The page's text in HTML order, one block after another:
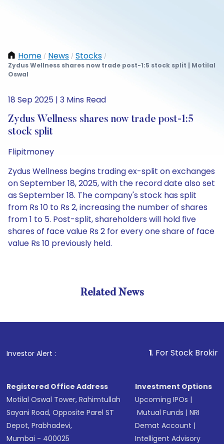
Home / News / Stocks /
Zydus Wellness shares now trade post-1:5 stock split | Motilal
Oswal
18 Sep 2025 | 3 Mins Read
Zydus Wellness shares now trade post-1:5
stock split
Flipitmoney
Zydus Wellness begins trading ex-split on exchanges
on September 18, 2025, with the record date also set
as September 18. The company's stock has split
from Rs 10 to Rs 2, increasing the number of shares
from 1 to 5. Post-split, shareholders will hold five
shares of face value Rs 2 for every one share of face
value Rs 10 previously held.
Related News
Investor Alert : . For Stock Broking,
Registered Office Address
Motilal Oswal Tower, Rahimtullah
Sayani Road, Opposite Parel ST
Depot, Prabhadevi,
Mumbai - 400025
Investment Options
Upcoming IPOs |
Mutual Funds |NRI
Demat Account |
Intelligent Advisory